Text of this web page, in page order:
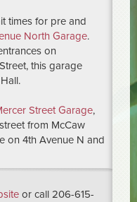
times for pre and
North Garage.
on
this garage
Street Garage,
from McCaw
on 4th Avenue N and
or call 206-615-